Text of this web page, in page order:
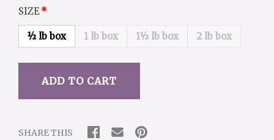
SIZE
½ lb box 1 lb box 1½ lb box 2 lb box
SHARE THIS